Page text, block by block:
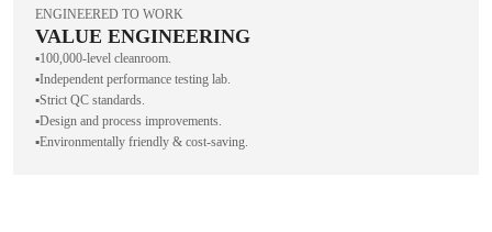
ENGINEERED TO WORK
VALUE ENGINEERING
▪️100,000-level cleanroom.
▪️Independent performance testing lab.
▪️Strict QC standards.
▪️Design and process improvements.
▪️Environmentally friendly & cost-saving.